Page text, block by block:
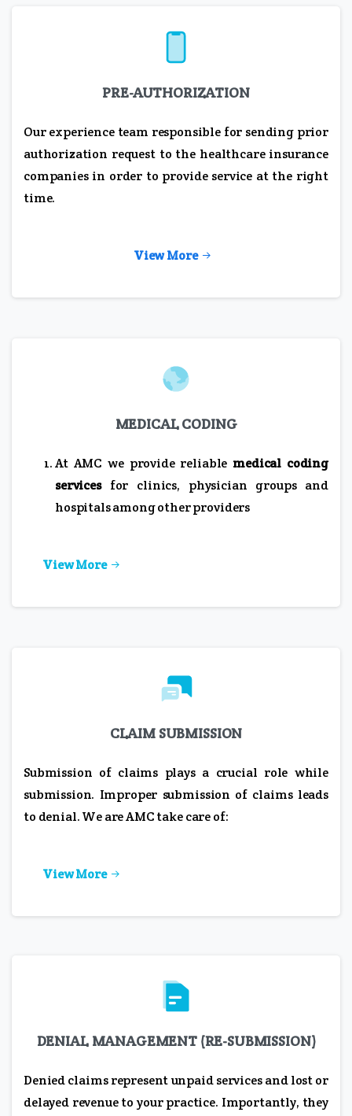
PRE-AUTHORIZATION
Our experience team responsible for sending prior
authorization request to the healthcare insurance
companies in order to provide service at the right
time.
View More
MEDICAL CODING
At AMC we provide reliable medical coding
servicesfor clinics, physician groups and
hospitals among other providers
View More
CLAIM SUBMISSION
Submission of claims plays a crucial role while
submission. Improper submission of claims leads
to denial. We are AMC take care of:
View More
DENIAL MANAGEMENT (RE-SUBMISSION)
Denied claims represent unpaid services and lost or
delayed revenue to your practice. Importantly, they